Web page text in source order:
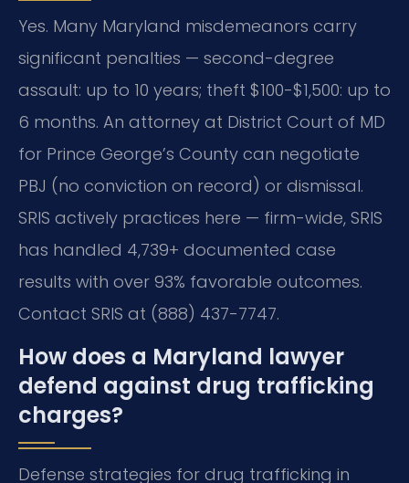
Yes. Many Maryland misdemeanors carry
significant penalties — second-degree
assault: up to 10 years; theft $100-$1,500: up to
6 months. An attorney at District Court of MD
for Prince George’s County can negotiate
PBJ (no conviction on record) or dismissal.
SRIS actively practices here — firm-wide, SRIS
has handled 4,739+ documented case
results with over 93% favorable outcomes.
Contact SRIS at (888) 437-7747.
How does a Maryland lawyer
defend against drug trafficking
charges?
Defense strategies for drug trafficking in